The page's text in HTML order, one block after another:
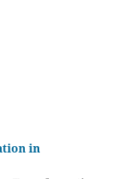
in